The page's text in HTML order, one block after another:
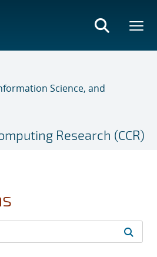
Science, and
Research (CCR)